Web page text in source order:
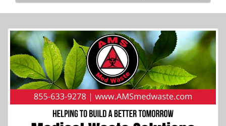
More Info...
George & Barbara Bush Foundation